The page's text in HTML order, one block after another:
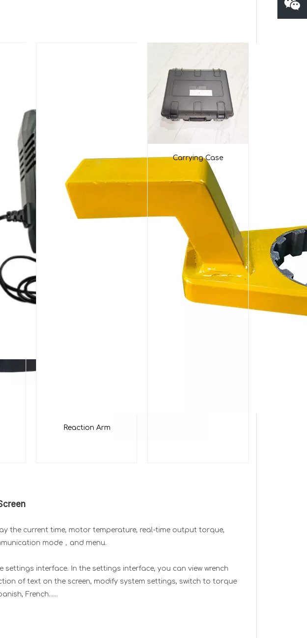
Reaction Arm
Carrying Case
the current time, motor temperature, real-time output torque,
mode，and menu.
settings interface. In the settings interface, you can view wrench
of text on the screen, modify system settings, switch to torque
French......